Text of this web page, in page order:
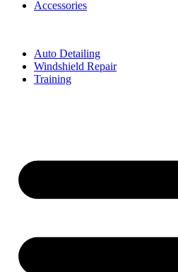
Accessories
Auto Detailing
Windshield Repair
Training